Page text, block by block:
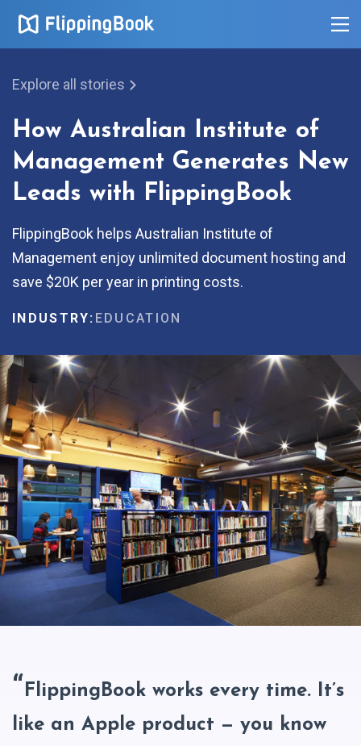
Explore all stories
How Australian Institute of
Management Generates New
Leads with FlippingBook
FlippingBook helps Australian Institute of
Management enjoy unlimited document hosting and
save $20K per year in printing costs.
INDUSTRY: EDUCATION
FlippingBook works every time. It’s
like an Apple product — you know